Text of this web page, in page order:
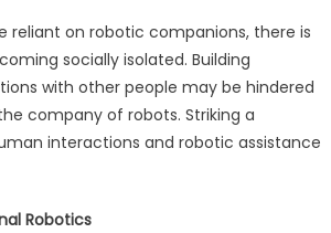
reliant on robotic companions, there is
socially isolated. Building
with other people may be hindered
company of robots. Striking a
interactions and robotic assistance
Robotics